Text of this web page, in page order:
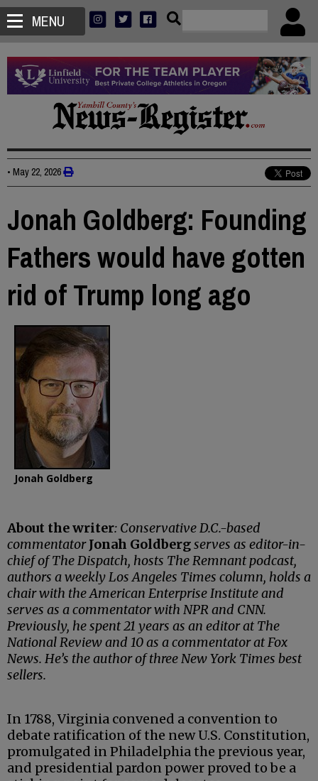
MENU
• May 22, 2026
Jonah Goldberg: Founding
Fathers would have gotten
rid of Trump long ago
Jonah Goldberg
About the writer: Conservative D.C.-based
commentatorJonah Goldbergserves as editor-in-
chief of The Dispatch, hosts The Remnant podcast,
authors a weekly Los Angeles Times column, holds a
chair with the American Enterprise Institute and
serves as a commentator with NPR and CNN.
Previously, he spent 21 years as an editor at The
National Review and 10 as a commentator at Fox
News. He’s the author of three New York Times best
sellers.
In 1788, Virginia convened a convention to
debate ratification of the new U.S. Constitution,
promulgated in Philadelphia the previous year,
and presidential pardon power proved to be a